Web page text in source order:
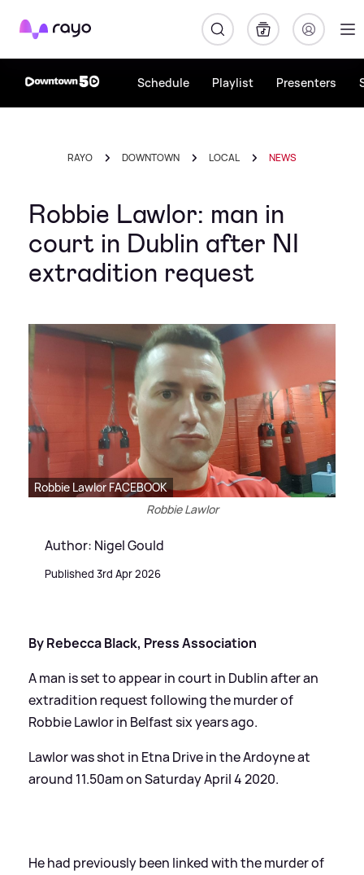
Rayo
Schedule Playlist Presenters
RAYO DOWNTOWN LOCAL NEWS
Robbie Lawlor: man in
court in Dublin after NI
extradition request
Robbie Lawlor FACEBOOK
Robbie Lawlor
Author: Nigel Gould
Published 3rd Apr 2026
By Rebecca Black, Press Association
A man is set to appear in court in Dublin after an
extradition request following the murder of
Robbie Lawlor in Belfast six years ago.
Lawlor was shot in Etna Drive in the Ardoyne at
around 11.50am on Saturday April 4 2020.
He had previously been linked with the murder of